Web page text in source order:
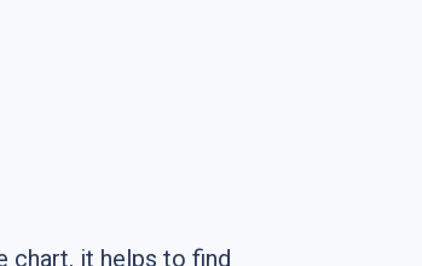
chart, it helps to find